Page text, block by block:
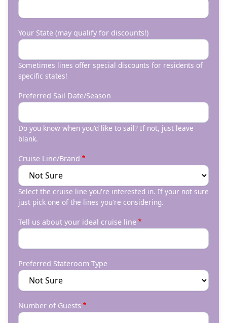
Your State (may qualify for discounts!)
Sometimes lines offer special discounts for residents of
specific states!
Preferred Sail Date/Season
Do you know when you'd like to sail? If not, just leave
blank.
Cruise Line/Brand
Select the cruise line you're interested in. If your not sure
just pick one of the lines you're considering.
Tell us about your ideal cruise line
Preferred Stateroom Type
Number of Guests